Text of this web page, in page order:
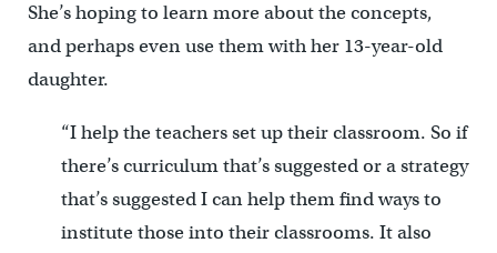
She’s hoping to learn more about the concepts,
and perhaps even use them with her 13-year-old
daughter.
“I help the teachers set up their classroom. So if
there’s curriculum that’s suggested or a strategy
that’s suggested I can help them find ways to
institute those into their classrooms. It also